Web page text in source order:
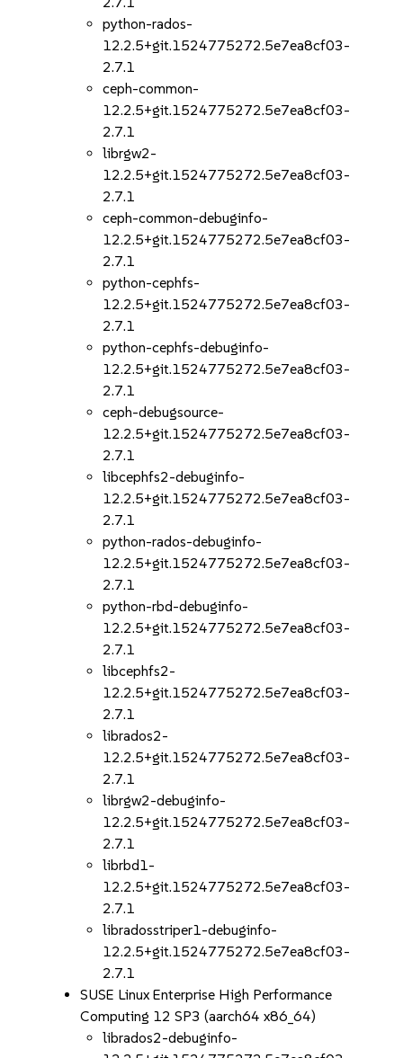
python-rados-
12.2.5+git.1524775272.5e7ea8cf03-
2.7.1
ceph-common-
12.2.5+git.1524775272.5e7ea8cf03-
2.7.1
librgw2-
12.2.5+git.1524775272.5e7ea8cf03-
2.7.1
ceph-common-debuginfo-
12.2.5+git.1524775272.5e7ea8cf03-
2.7.1
python-cephfs-
12.2.5+git.1524775272.5e7ea8cf03-
2.7.1
python-cephfs-debuginfo-
12.2.5+git.1524775272.5e7ea8cf03-
2.7.1
ceph-debugsource-
12.2.5+git.1524775272.5e7ea8cf03-
2.7.1
libcephfs2-debuginfo-
12.2.5+git.1524775272.5e7ea8cf03-
2.7.1
python-rados-debuginfo-
12.2.5+git.1524775272.5e7ea8cf03-
2.7.1
python-rbd-debuginfo-
12.2.5+git.1524775272.5e7ea8cf03-
2.7.1
libcephfs2-
12.2.5+git.1524775272.5e7ea8cf03-
2.7.1
librados2-
12.2.5+git.1524775272.5e7ea8cf03-
2.7.1
librgw2-debuginfo-
12.2.5+git.1524775272.5e7ea8cf03-
2.7.1
librbd1-
12.2.5+git.1524775272.5e7ea8cf03-
2.7.1
libradosstriper1-debuginfo-
12.2.5+git.1524775272.5e7ea8cf03-
2.7.1
SUSE Linux Enterprise High Performance
Computing 12 SP3 (aarch64 x86_64)
librados2-debuginfo-